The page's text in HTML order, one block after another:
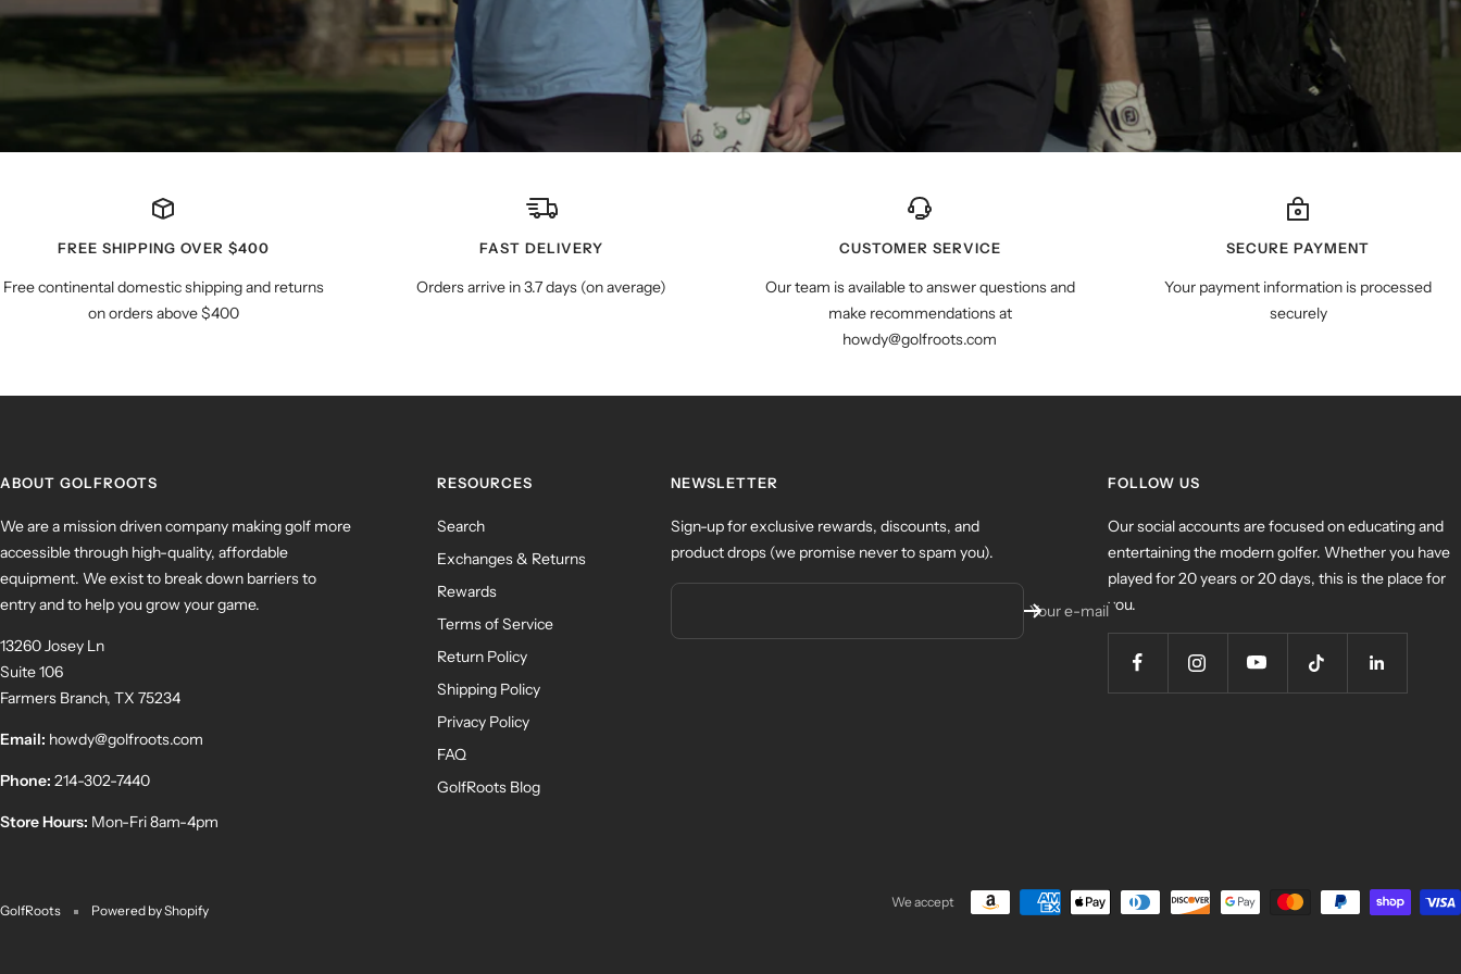
FREE SHIPPING OVER $400
Free continental domestic shipping and returns
on orders above $400
FAST DELIVERY
Orders arrive in 3.7 days (on average)
CUSTOMER SERVICE
Our team is available to answer questions and
make recommendations at
howdy@golfroots.com
SECURE PAYMENT
Your payment information is processed
securely
ABOUT GOLFROOTS
We are a mission driven company making golf more
accessible through high-quality, affordable
equipment. We exist to break down barriers to
entry and to help you grow your game.
13260 Josey Ln
Suite 106
Farmers Branch, TX 75234
Email: howdy@golfroots.com
Phone: 214-302-7440
Store Hours: Mon-Fri 8am-4pm
RESOURCES
Search
Exchanges & Returns
Rewards
Terms of Service
Return Policy
Shipping Policy
Privacy Policy
FAQ
GolfRoots Blog
NEWSLETTER
Sign-up for exclusive rewards, discounts, and
product drops (we promise never to spam you).
Your e-mail
FOLLOW US
Our social accounts are focused on educating and
entertaining the modern golfer. Whether you have
played for 20 years or 20 days, this is the place for
you.
GolfRoots Powered by Shopify
We accept